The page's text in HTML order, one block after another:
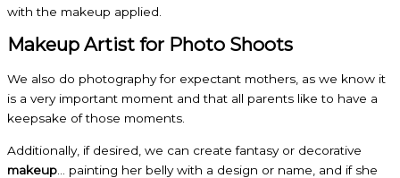
with the makeup applied.
Makeup Artist for Photo Shoots
We also do photography for expectant mothers, as we know it
is a very important moment and that all parents like to have a
keepsake of those moments.
Additionally, if desired, we can create fantasy or decorative
makeup … painting her belly with a design or name, and if she